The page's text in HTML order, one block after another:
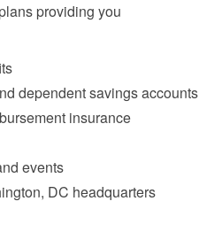
providing you
dependent savings accounts
insurance
events
DC headquarters